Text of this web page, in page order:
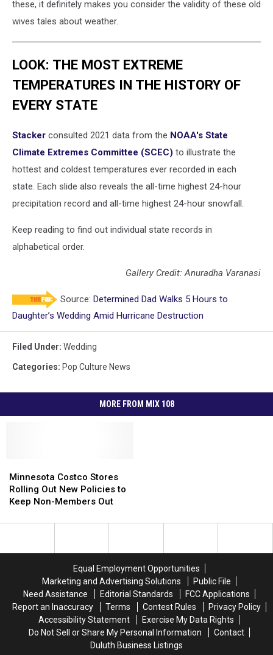
these, it definitely makes you consider the validity of these old
wives tales about weather.
LOOK: THE MOST EXTREME
TEMPERATURES IN THE HISTORY OF
EVERY STATE
Stacker consulted 2021 data from the NOAA's State
Climate Extremes Committee (SCEC) to illustrate the
hottest and coldest temperatures ever recorded in each
state. Each slide also reveals the all-time highest 24-hour
precipitation record and all-time highest 24-hour snowfall.
Keep reading to find out individual state records in
alphabetical order.
Gallery Credit: Anuradha Varanasi
Source: Determined Dad Walks 5 Hours to
Daughter’s Wedding Amid Hurricane Destruction
Filed Under: Wedding
Categories: Pop Culture News
MORE FROM MIX 108
Costco
Stores
Rolling
New
Members
Minnesota Costco Stores
Rolling Out New Policies to
Keep Non-Members Out
Costco
Stores
Rolling
New
Members
Equal Employment Opportunities
Marketing and Advertising Solutions
Public File
Need Assistance
Editorial Standards
FCC Applications
Report an Inaccuracy
Terms Contest Rules
Privacy Policy
Accessibility Statement
Exercise My Data Rights
Do Not Sell or Share My Personal Information
Contact
Duluth Business Listings